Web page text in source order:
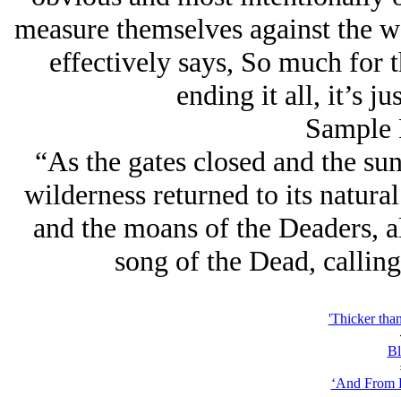
measure themselves against the
effectively says, So much for
ending it all, it’s
“As the gates closed and the
wilderness returned to its
and the moans of the
song of the Dead,
'Thicker
‘And From